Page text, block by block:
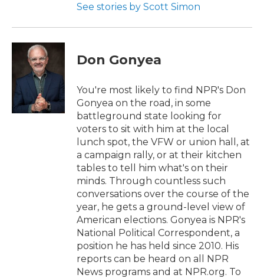
See stories by Scott Simon
Don Gonyea
You're most likely to find NPR's Don
Gonyea on the road, in some
battleground state looking for
voters to sit with him at the local
lunch spot, the VFW or union hall, at
a campaign rally, or at their kitchen
tables to tell him what's on their
minds. Through countless such
conversations over the course of the
year, he gets a ground-level view of
American elections. Gonyea is NPR's
National Political Correspondent, a
position he has held since 2010. His
reports can be heard on all NPR
News programs and at NPR.org. To